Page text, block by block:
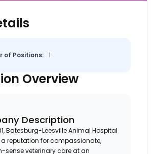
of Positions: 1
Overview
Description
Batesburg-Leesville Animal Hospital
reputation for compassionate,
sense veterinary care at an